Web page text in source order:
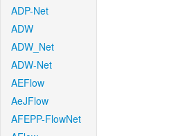
ADP-Net
ADW
ADW_Net
ADW-Net
AEFlow
AeJFlow
AFEPP-FlowNet